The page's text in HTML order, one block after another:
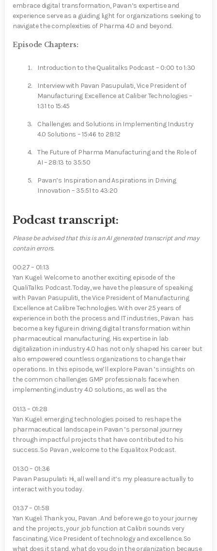
embrace digital transformation, Pavan’s expertise and
experience serve as a guiding light for organizations seeking to
navigate the complexities of Pharma 4.0 and beyond.
Episode Chapters:
Introduction to the Qualitalks Podcast – 0:00 to 1:30
Interview with Pavan Pasupulati, Vice President of
Manufacturing Excellence at Caliber Technologies –
1:31 to 15:45
Challenges and Solutions in Implementing Industry
4.0 Solutions – 15:46 to 28:12
The Future of Pharma Manufacturing and the Role of
AI – 28:13 to 35:50
Pavan’s Inspiration and Aspirations in Driving
Innovation – 35:51 to 43:20
Podcast transcript:
Please be advised thatthis is anAI generated transcript and may
contain errors.
00:27 – 01:13
Yan Kugel⁠: Welcome to another exciting episode of the
QualiTalks Podcast. Today, we have the pleasure of speaking
with Pavan Pasupuliti, the Vice President of Manufacturing
Excellence at Calibre Technologies. With over 25 years of
experience in both the process and IT industries, Pavan ⁠ has
become a key figure in driving digital transformation within
pharmaceutical manufacturing. His expertise in lab
digitalization in industry 4.0 has not only shaped his career but
also empowered countless organizations to change their
operations. In this episode, we’ll explore Pavan ⁠’s insights on
the common challenges GMP professionals face when
implementing industry 4.0 solutions, as well as the
01:13 – 01:28
Yan Kugel⁠: emerging technologies poised to reshape the
pharmaceutical landscape in Pavan ⁠’s personal journey
through impactful projects that have contributed to his
success. So Pavan ⁠, welcome to the Equalitox Podcast.
01:30 – 01:36
Pavan Pasupulati⁠: Hi, all well and it’s my pleasure actually to
interact with you today.
01:37 – 01:58
Yan Kugel⁠: Thank you, Pavan ⁠. And before we go to your journey
and the projects, your job function at Calibri sounds very
fascinating. Vice President of technology and excellence. So
what does it stand, what do you do in the organization because